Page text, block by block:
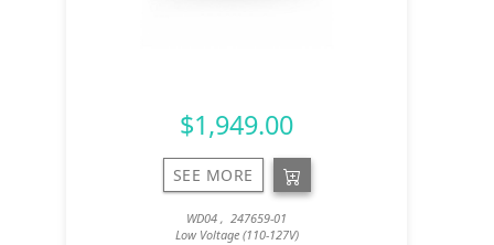
$1,949.00
SEE MORE
WD04 , 247659-01
Low Voltage (110-127V)